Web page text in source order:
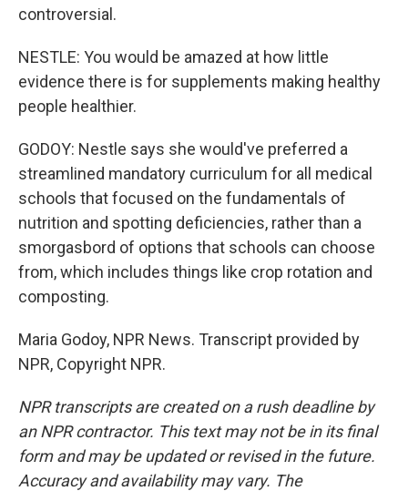
controversial.
NESTLE: You would be amazed at how little
evidence there is for supplements making healthy
people healthier.
GODOY: Nestle says she would've preferred a
streamlined mandatory curriculum for all medical
schools that focused on the fundamentals of
nutrition and spotting deficiencies, rather than a
smorgasbord of options that schools can choose
from, which includes things like crop rotation and
composting.
Maria Godoy, NPR News. Transcript provided by
NPR, Copyright NPR.
NPR transcripts are created on a rush deadline by
an NPR contractor. This text may not be in its final
form and may be updated or revised in the future.
Accuracy and availability may vary. The